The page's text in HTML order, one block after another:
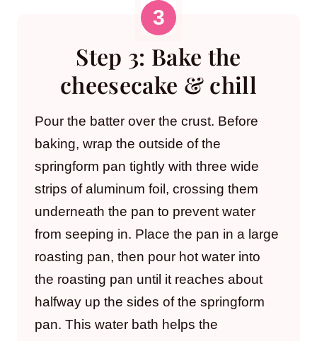
Step 3: Bake the
cheesecake & chill
Pour the batter over the crust. Before
baking, wrap the outside of the
springform pan tightly with three wide
strips of aluminum foil, crossing them
underneath the pan to prevent water
from seeping in. Place the pan in a large
roasting pan, then pour hot water into
the roasting pan until it reaches about
halfway up the sides of the springform
pan. This water bath helps the